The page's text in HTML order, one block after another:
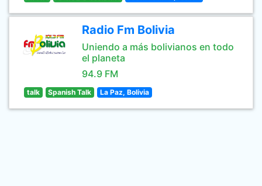
Radio Fm Bolivia
Uniendo a más bolivianos en todo
el planeta
94.9 FM
talk Spanish Talk La Paz, Bolivia